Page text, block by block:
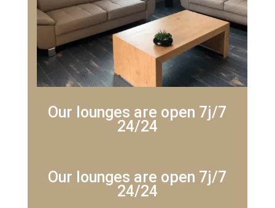
Our lounges are open 7j/7
24/24
Our lounges are open 7j/7
24/24